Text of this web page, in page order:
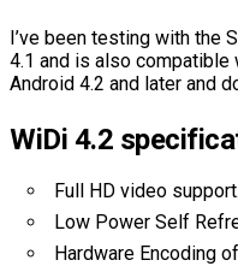
I’ve been testing with the
4.1 and is also compatible
Android 4.2 and later and
WiDi 4.2
Full HD video
Low Power Self
Hardware Encoding